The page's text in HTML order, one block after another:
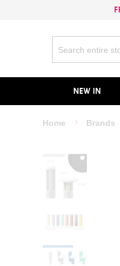
NEW IN
Home Brands